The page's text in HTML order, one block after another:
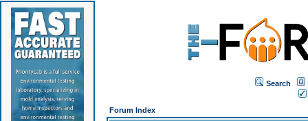
Search
Forum Index